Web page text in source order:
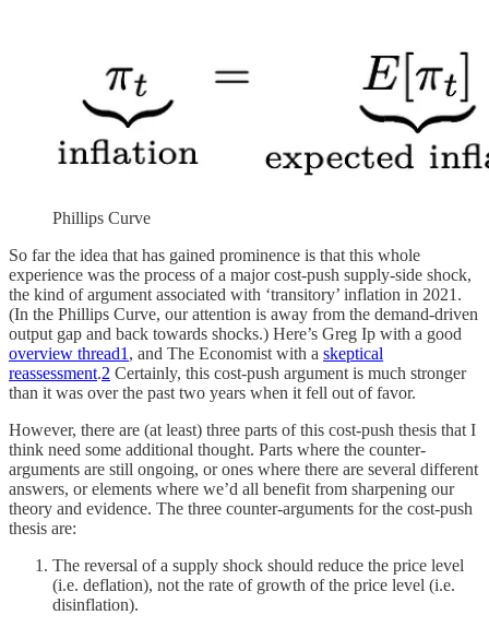
Phillips Curve
So far the idea that has gained prominence is that this whole
experience was the process of a major cost-push supply-side shock,
the kind of argument associated with ‘transitory’ inflation in 2021.
(In the Phillips Curve, our attention is away from the demand-driven
output gap and back towards shocks.) Here’s Greg Ip with a good
overview thread1 , and The Economist with a skeptical
reassessment.2 Certainly, this cost-push argument is much stronger
than it was over the past two years when it fell out of favor.
However, there are (at least) three parts of this cost-push thesis that I
think need some additional thought. Parts where the counter-
arguments are still ongoing, or ones where there are several different
answers, or elements where we’d all benefit from sharpening our
theory and evidence. The three counter-arguments for the cost-push
thesis are:
The reversal of a supply shock should reduce the price level
(i.e. deflation), not the rate of growth of the price level (i.e.
disinflation).